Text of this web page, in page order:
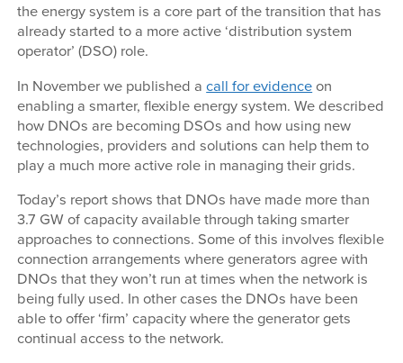
the energy system is a core part of the transition that has
already started to a more active ‘distribution system
operator’ (DSO) role.
In November we published acall for evidence on
enabling a smarter, flexible energy system. We described
how DNOs are becoming DSOs and how using new
technologies, providers and solutions can help them to
play a much more active role in managing their grids.
Today’s report shows that DNOs have made more than
3.7 GW of capacity available through taking smarter
approaches to connections. Some of this involves flexible
connection arrangements where generators agree with
DNOs that they won’t run at times when the network is
being fully used. In other cases the DNOs have been
able to offer ‘firm’ capacity where the generator gets
continual access to the network.